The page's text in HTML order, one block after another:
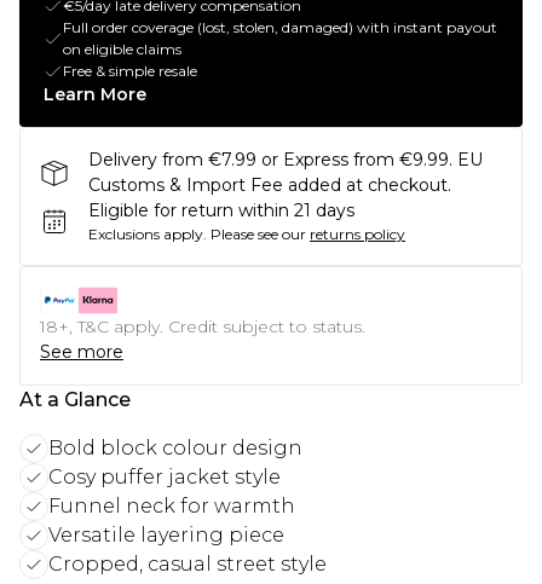
€5/day late delivery compensation
Full order coverage (lost, stolen, damaged) with instant payout
on eligible claims
Free & simple resale
Learn More
Delivery from €7.99 or Express from €9.99. EU
Customs & Import Fee added at checkout.
Eligible for return within 21 days
Exclusions apply. Please see our returns policy
18+, T&C apply. Credit subject to status.
See more
At a Glance
Bold block colour design
Cosy puffer jacket style
Funnel neck for warmth
Versatile layering piece
Cropped, casual street style